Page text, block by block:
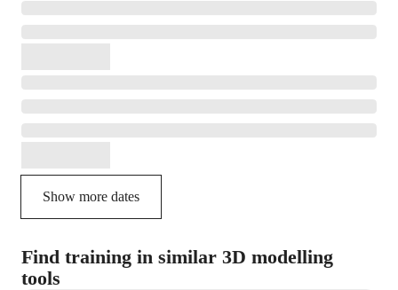
Show more dates
Find training in similar 3D modelling
tools